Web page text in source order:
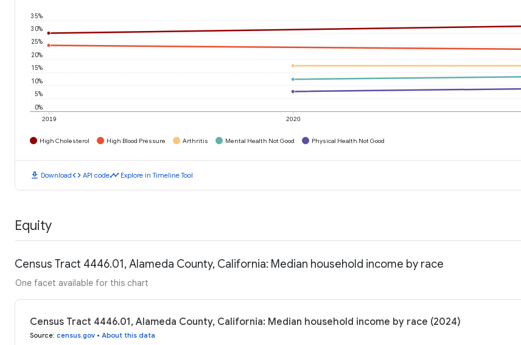
2019 2020
0%
5%
10%
15%
20%
25%
30%
35%
High Cholesterol High Blood Pressure Arthritis Mental Health Not Good Physical Health Not Good
download Downloadcode API codetimeline Explore in Timeline Tool
Equity
Census Tract 4446.01, Alameda County, California: Median household income by race
One facet available for this chart
Census Tract 4446.01, Alameda County, California: Median household income by race (2024)
Source: census.gov • About this data